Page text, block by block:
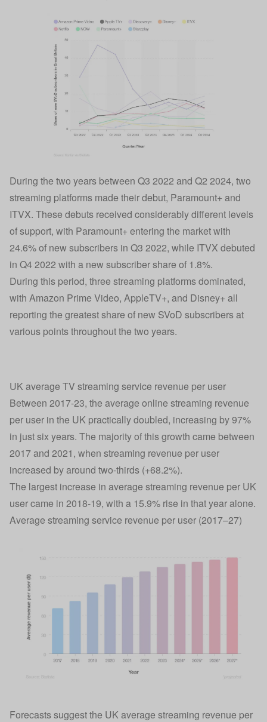
During the two years between Q3 2022 and Q2 2024, two
streaming platforms made their debut, Paramount+ and
ITVX. These debuts received considerably different levels
of support, with Paramount+ entering the market with
24.6% of new subscribers in Q3 2022, while ITVX debuted
in Q4 2022 with a new subscriber share of 1.8%.
During this period, three streaming platforms dominated,
with Amazon Prime Video, AppleTV+, and Disney+ all
reporting the greatest share of new SVoD subscribers at
various points throughout the two years.
UK average TV streaming service revenue per user
Between 2017-23, the average online streaming revenue
per user in the UK practically doubled, increasing by 97%
in just six years. The majority of this growth came between
2017 and 2021, when streaming revenue per user
increased by around two-thirds (+68.2%).
The largest increase in average streaming revenue per UK
user came in 2018-19, with a 15.9% rise in that year alone.
Average streaming service revenue per user (2017–27)
Forecasts suggest the UK average streaming revenue per